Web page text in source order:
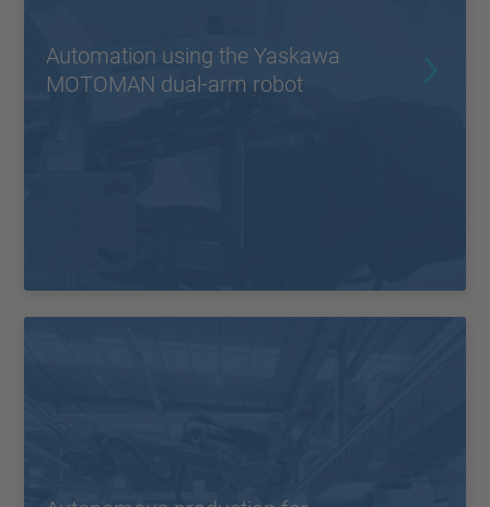
Automation using the Yaskawa
MOTOMAN dual-arm robot